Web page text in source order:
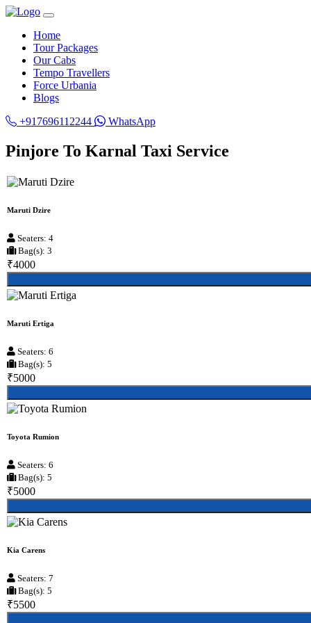
Home
Tour Packages
Our Cabs
Tempo Travellers
Force Urbania
Blogs
+917696112244
WhatsApp
Pinjore To Karnal Taxi Service
Maruti Dzire
Seaters: 4
Bag(s): 3
₹4000
Maruti Ertiga
Seaters: 6
Bag(s): 5
₹5000
Toyota Rumion
Seaters: 6
Bag(s): 5
₹5000
Kia Carens
Seaters: 7
Bag(s): 5
₹5500